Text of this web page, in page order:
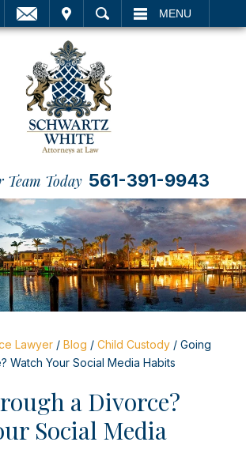
MENU
Team Today 561-391-9943
Lawyer / Blog / Child Custody / Going
Watch Your Social Media Habits
a Divorce?
Social Media